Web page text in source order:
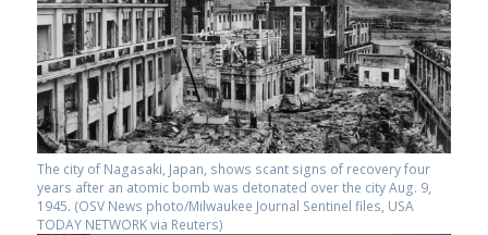
The city of Nagasaki, Japan, shows scant signs of recovery four
years after an atomic bomb was detonated over the city Aug. 9,
1945. (OSV News photo/Milwaukee Journal Sentinel files, USA
TODAY NETWORK via Reuters)